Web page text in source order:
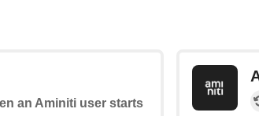
an Aminiti user starts